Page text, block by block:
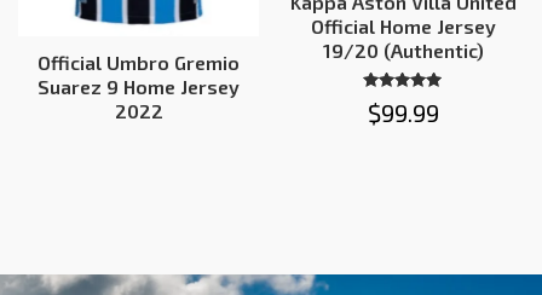
Official Umbro Gremio
Suarez 9 Home Jersey
2022
Official Home Jersey
19/20 (Authentic)
Rated
5.00
$99.99